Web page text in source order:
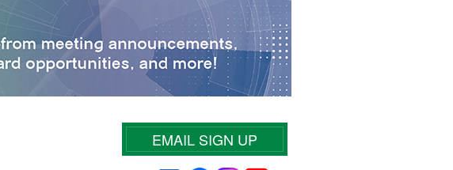
EMAIL SIGN UP